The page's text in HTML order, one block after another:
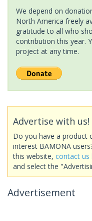
We depend on
North America freely
gratitude to all who
contribution this year.
project at any time.
Advertise with us!
Do you have a product
interest BAMONA
this website, contact us
and select the
Advertisement